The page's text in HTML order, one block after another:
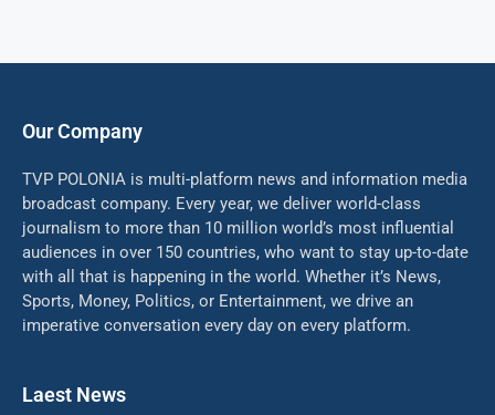
Our Company
TVP POLONIA is multi-platform news and information media
broadcast company. Every year, we deliver world-class
journalism to more than 10 million world’s most influential
audiences in over 150 countries, who want to stay up-to-date
with all that is happening in the world. Whether it’s News,
Sports, Money, Politics, or Entertainment, we drive an
imperative conversation every day on every platform.
Laest News